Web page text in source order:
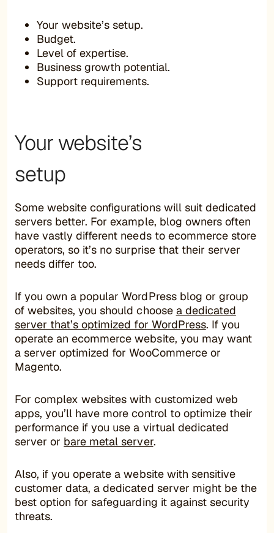
Your website’s setup.
Budget.
Level of expertise.
Business growth potential.
Support requirements.
Your website’s
setup
Some website configurations will suit dedicated
servers better. For example, blog owners often
have vastly different needs to ecommerce store
operators, so it’s no surprise that their server
needs differ too.
If you own a popular WordPress blog or group
of websites, you should choose a dedicated
server that’s optimized for WordPress. If you
operate an ecommerce website, you may want
a server optimized for WooCommerce or
Magento.
For complex websites with customized web
apps, you’ll have more control to optimize their
performance if you use a virtual dedicated
server or bare metal server.
Also, if you operate a website with sensitive
customer data, a dedicated server might be the
best option for safeguarding it against security
threats.